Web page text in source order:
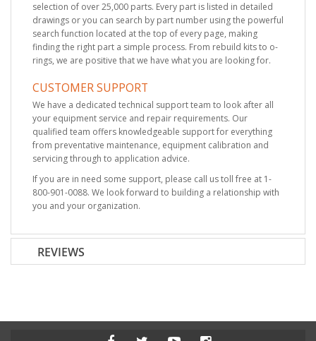
selection of over 25,000 parts. Every part is listed in detailed
drawings or you can search by part number using the powerful
search function located at the top of every page, making
finding the right part a simple process. From rebuild kits to o-
rings, we are positive that we have what you are looking for.
CUSTOMER SUPPORT
We have a dedicated technical support team to look after all
your equipment service and repair requirements. Our
qualified team offers knowledgeable support for everything
from preventative maintenance, equipment calibration and
servicing through to application advice.
If you are in need some support, please call us toll free at 1-
800-901-0088. We look forward to building a relationship with
you and your organization.
REVIEWS